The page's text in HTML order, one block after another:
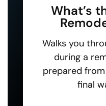
What’s
Walks you
during a
prepared
final